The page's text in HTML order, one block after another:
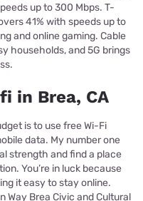
up to 300 Mbps. T-
41% with speeds up to
and online gaming. Cable
households, and 5G brings
in Brea, CA
is to use free Wi-Fi
data. My number one
strength and find a place
You’re in luck because
it easy to stay online.
Way Brea Civic and Cultural